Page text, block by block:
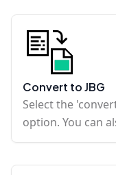
Convert to JBG
Select the
option. You can